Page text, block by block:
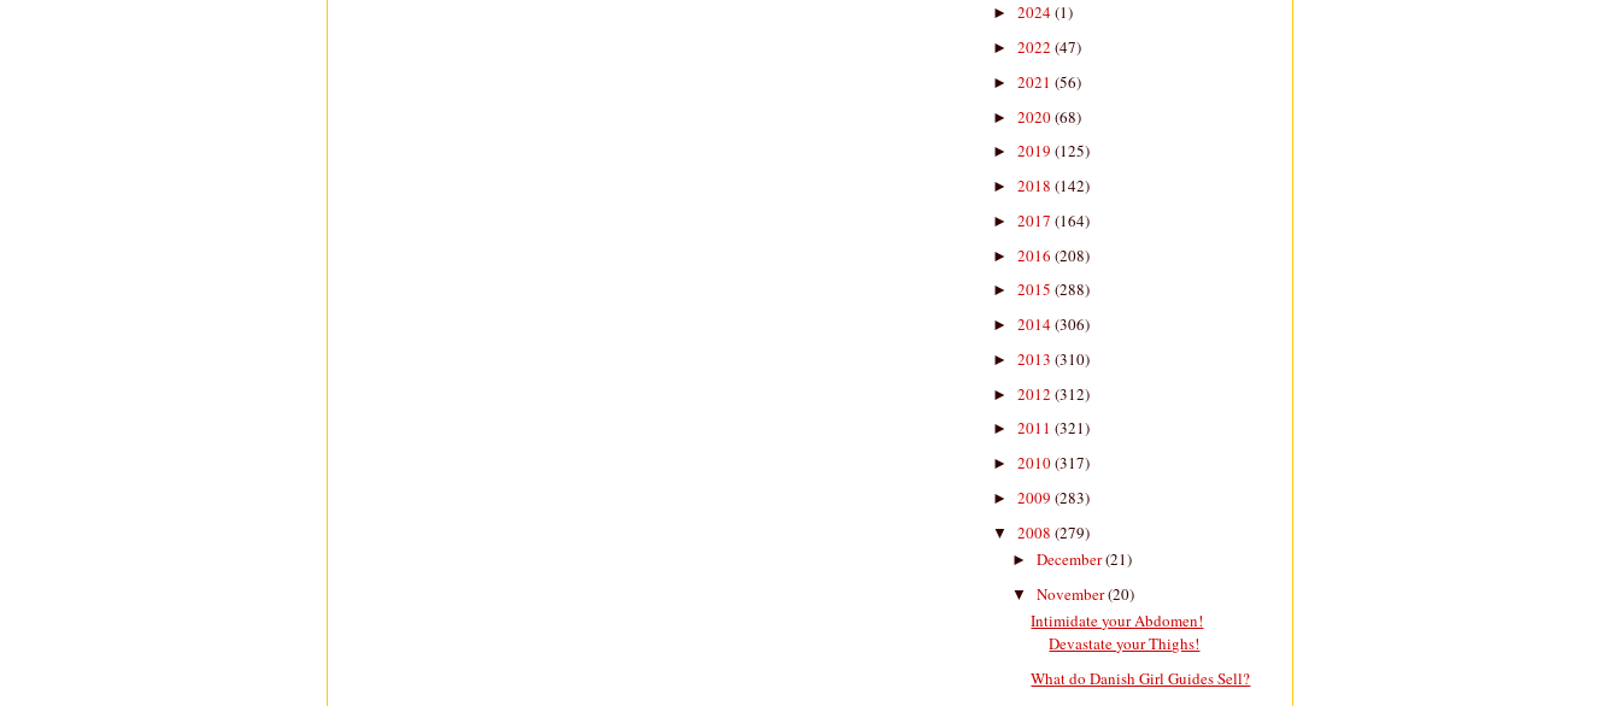
► 2024(1)
► 2022 (47)
► 2021 (56)
► 2020(68)
► 2019 (125)
► 2018 (142)
► 2017 (164)
► 2016 (208)
► 2015 (288)
► 2014(306)
► 2013 (310)
► 2012 (312)
► 2011 (321)
► 2010(317)
► 2009 (283)
▼ 2008 (279)
► December(21)
▼ November(20)
Intimidate your Abdomen!
Devastate your Thighs!
What do Danish Girl Guides Sell?